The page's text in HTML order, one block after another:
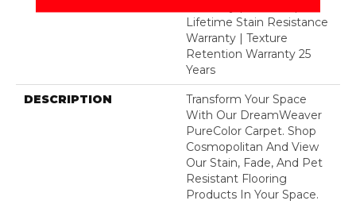
Lifetime Stain Resistance
Warranty | Texture
Retention Warranty 25
Years
DESCRIPTION
Transform Your Space
With Our DreamWeaver
PureColor Carpet. Shop
Cosmopolitan And View
Our Stain, Fade, And Pet
Resistant Flooring
Products In Your Space.